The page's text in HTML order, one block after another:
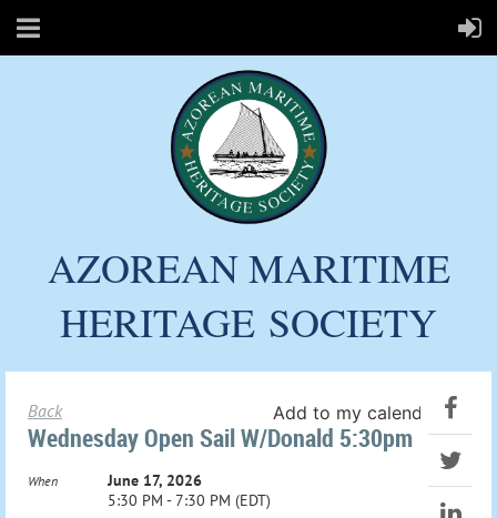
AZOREAN MARITIME
HERITAGE SOCIETY
Back Add to my calendar
Wednesday Open Sail W/Donald 5:30pm
When
June 17, 2026
5:30 PM - 7:30 PM (EDT)